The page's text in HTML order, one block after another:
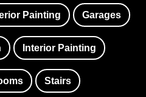
Painting Garages
Interior Painting
Stairs